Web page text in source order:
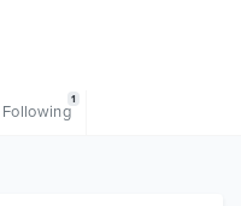
Following
1